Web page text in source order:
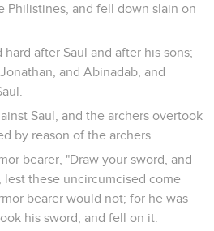
Philistines, and fell down slain on
after Saul and after his sons;
and Abinadab, and
Saul, and the archers overtook
by reason of the archers.
bearer, "Draw your sword, and
these uncircumcised come
bearer would not; for he was
his sword, and fell on it.